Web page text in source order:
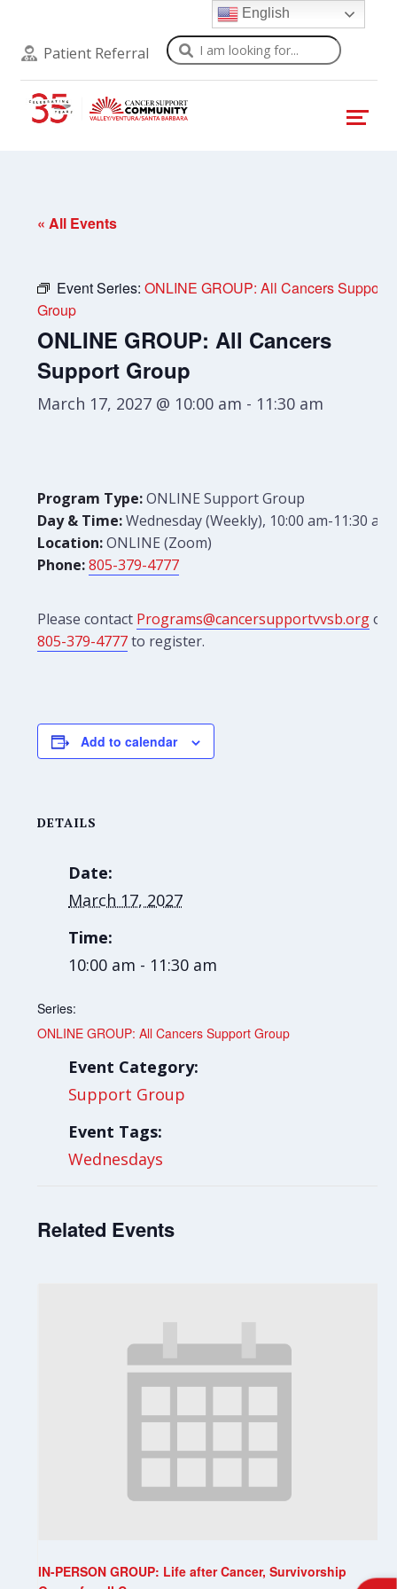
Patient Referral Search
« All Events
Event Series:ONLINE GROUP: All Cancers Support
Group
ONLINE GROUP: All Cancers
Support Group
March 17, 2027 @ 10:00 am - 11:30 am
Program Type:ONLINE Support Group
Day & Time:Wednesday (Weekly), 10:00 am-11:30 am
Location:ONLINE (Zoom)
Phone: 805-379-4777
Please contact Programs@cancersupportvvsb.orgor
805-379-4777to register.
Add to calendar
DETAILS
Date:
March 17, 2027
Time:
10:00 am - 11:30 am
Series:
ONLINE GROUP: All Cancers Support Group
Event Category:
Support Group
Event Tags:
Wednesdays
Related Events
IN-PERSON GROUP: Life after Cancer, Survivorship
English